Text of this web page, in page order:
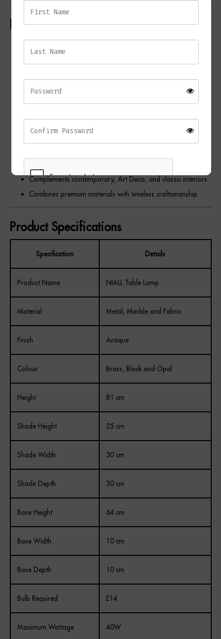
Key Features
Opal fabric shade with gold lining
Warm ambient illumination
Unique natural marble veining
Tall statement design
Complements contemporary, Art Deco, and classic interiors
Combines premium materials with timeless craftsmanship
Product Specifications
Specification Details
Product Name NIALL Table Lamp
Material Metal, Marble and Fabric
Finish Antique
Colour Brass, Black and Opal
Height 81 cm
Shade Height 25 cm
Shade Width 30 cm
Shade Depth 30 cm
Base Height 64 cm
Base Width 10 cm
Base Depth 10 cm
Bulb Required E14
Maximum Wattage 40W
REGISTER